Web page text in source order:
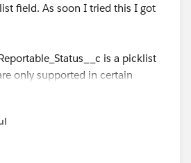
field. As soon I tried this I got
is a picklist
only supported in certain